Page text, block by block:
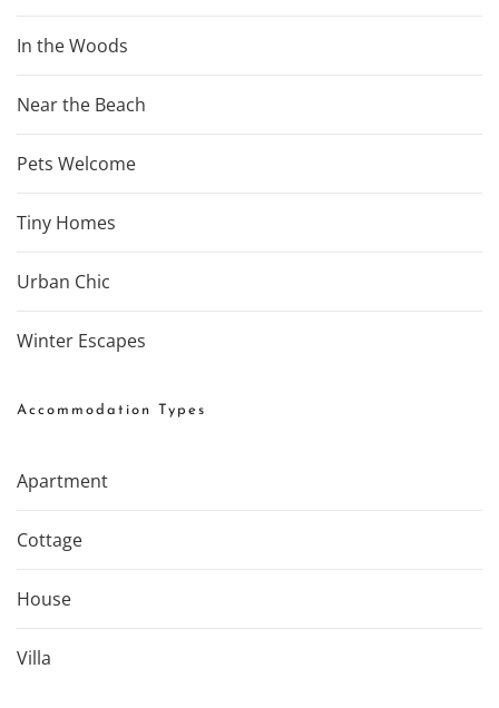
In the Woods
Near the Beach
Pets Welcome
Tiny Homes
Urban Chic
Winter Escapes
Accommodation Types
Apartment
Cottage
House
Villa